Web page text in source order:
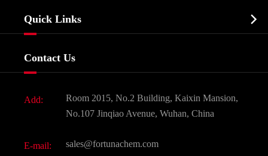
Biochemical
Food & Feed Additive
Dyes and Pigments
Active Pharmaceutical Ingredient API
All Fine Chemicals
Company History
Quick Links 
Contact Us
Add:
Room 2015, No.2 Building, Kaixin Mansion,
No.107 Jinqiao Avenue, Wuhan, China
E-mail: sales@fortunachem.com